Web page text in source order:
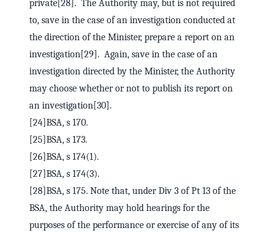
private[28]. The Authority may, but is not required
to, save in the case of an investigation conducted at
the direction of the Minister, prepare a report on an
investigation[29]. Again, save in the case of an
investigation directed by the Minister, the Authority
may choose whether or not to publish its report on
an investigation[30].
[24]BSA, s 170.
[25]BSA, s 173.
[26]BSA, s 174(1).
[27]BSA, s 174(3).
[28]BSA, s 175. Note that, under Div 3 of Pt 13 of the
BSA, the Authority may hold hearings for the
purposes of the performance or exercise of any of its